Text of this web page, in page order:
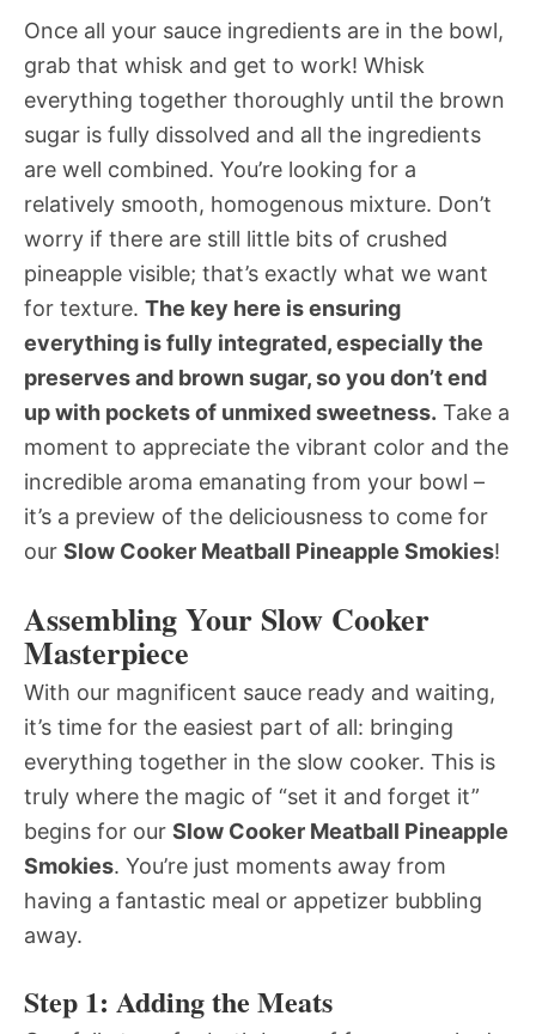
Once all your sauce ingredients are in the bowl,
grab that whisk and get to work! Whisk
everything together thoroughly until the brown
sugar is fully dissolved and all the ingredients
are well combined. You’re looking for a
relatively smooth, homogenous mixture. Don’t
worry if there are still little bits of crushed
pineapple visible; that’s exactly what we want
for texture. The key here is ensuring
everything is fully integrated, especially the
preserves and brown sugar, so you don’t end
up with pockets of unmixed sweetness. Take a
moment to appreciate the vibrant color and the
incredible aroma emanating from your bowl –
it’s a preview of the deliciousness to come for
our Slow Cooker Meatball Pineapple Smokies!
Assembling Your Slow Cooker
Masterpiece
With our magnificent sauce ready and waiting,
it’s time for the easiest part of all: bringing
everything together in the slow cooker. This is
truly where the magic of “set it and forget it”
begins for our Slow Cooker Meatball Pineapple
Smokies. You’re just moments away from
having a fantastic meal or appetizer bubbling
away.
Step 1: Adding the Meats